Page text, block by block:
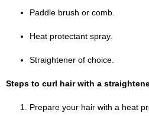
Paddle brush or comb.
Heat protectant spray.
Straightener of choice.
Steps to curl hair with a
Prepare your hair with a heat